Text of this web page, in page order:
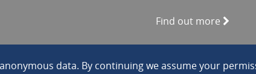
data. By continuing we assume your
Find out more